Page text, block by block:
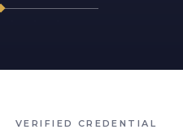
VERIFIED CREDENTIAL